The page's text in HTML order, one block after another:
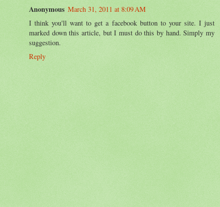
Anonymous March 31, 2011 at 8:09 AM
I think you'll want to get a facebook button to your site. I just
marked down this article, but I must do this by hand. Simply my
suggestion.
Reply